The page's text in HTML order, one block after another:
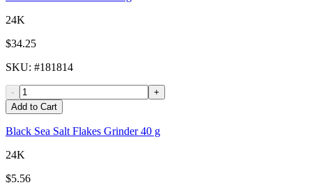
24K
$34.25
SKU: #181814
-
+
Add to Cart
Black Sea Salt Flakes Grinder 40 g
24K
$5.56